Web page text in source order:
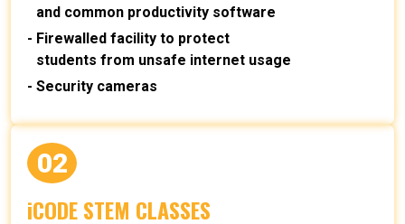
and common productivity software
Firewalled facility to protect
students from unsafe internet usage
Security cameras
02
iCODE STEM CLASSES